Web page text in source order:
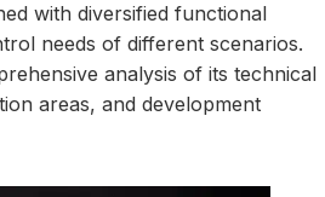
with diversified functional
needs of different scenarios.
analysis of its technical
areas, and development